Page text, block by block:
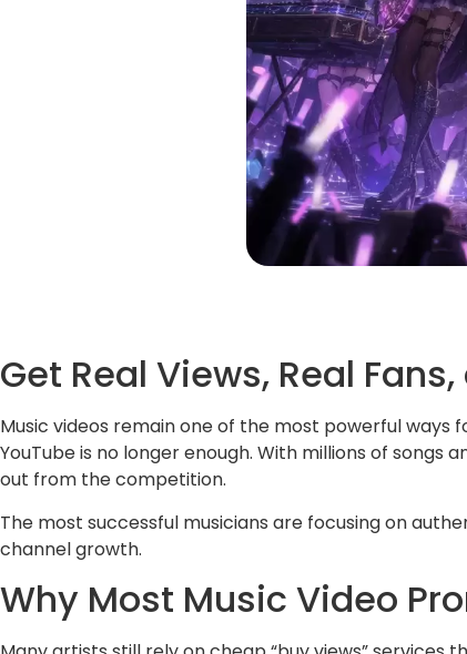
Get Real Views, Real
Music videos remain one of the most powerful ways
YouTube is no longer enough. With millions of
out from the competition.
The most successful musicians are focusing on
channel growth.
Why Most Music Video